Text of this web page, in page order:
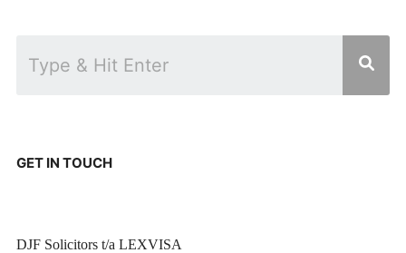
GET IN TOUCH
DJF Solicitors t/a LEXVISA